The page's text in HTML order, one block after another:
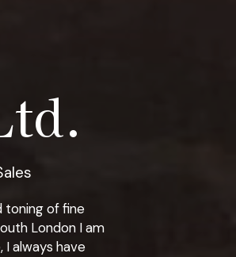
toning of fine
London I am
always have